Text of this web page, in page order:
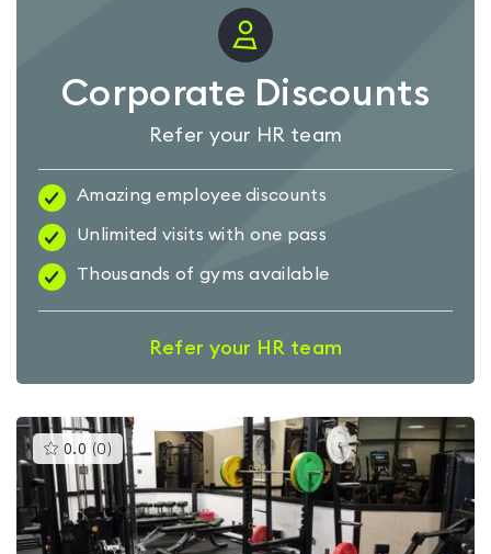
Corporate Discounts
Refer your HR team
Amazing employee discounts
Unlimited visits with one pass
Thousands of gyms available
Refer your HR team
0.0 (0 )This
gyms
is
rated
0.0
out
5